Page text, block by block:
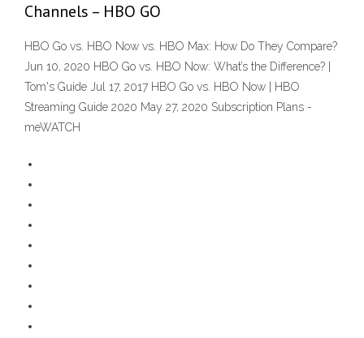
Channels – HBO GO
HBO Go vs. HBO Now vs. HBO Max: How Do They Compare?
Jun 10, 2020 HBO Go vs. HBO Now: What’s the Difference? |
Tom's Guide Jul 17, 2017 HBO Go vs. HBO Now | HBO
Streaming Guide 2020 May 27, 2020 Subscription Plans -
meWATCH